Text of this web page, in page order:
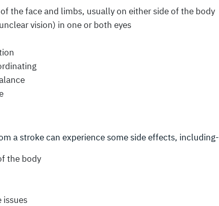
the face and limbs, usually on either side of the body
vision) in one or both eyes
a stroke can experience some side effects, including-
the body
issues